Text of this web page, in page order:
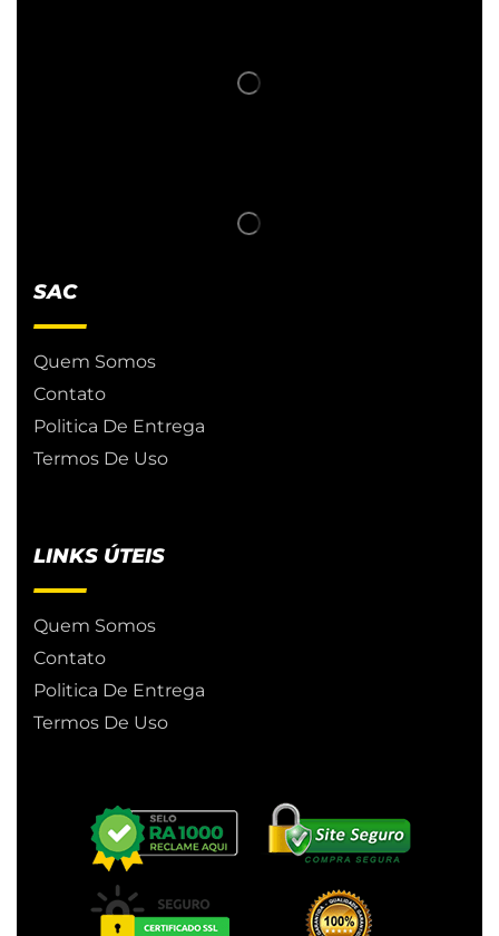
SAC
Quem Somos
Contato
Politica De Entrega
Termos De Uso
LINKS ÚTEIS
Quem Somos
Contato
Politica De Entrega
Termos De Uso